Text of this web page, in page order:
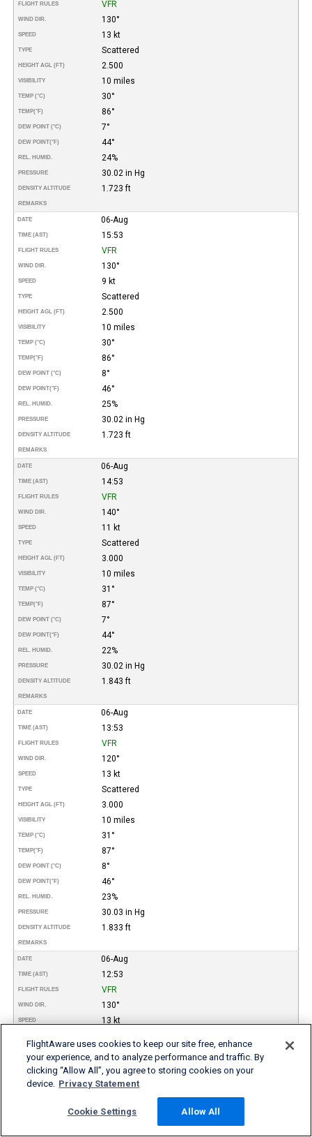
FLIGHT RULES VFR
WIND DIR. 130°
SPEED 13 kt
TYPE Scattered
HEIGHT AGL (FT) 2.500
VISIBILITY 10 miles
TEMP (°C) 30°
TEMP(°F) 86°
DEW POINT (°C) 7°
DEW POINT(°F) 44°
REL. HUMID. 24%
PRESSURE 30.02 in Hg
DENSITY ALTITUDE 1.723 ft
REMARKS
DATE 06-Aug
TIME (AST) 15:53
FLIGHT RULES VFR
WIND DIR. 130°
SPEED 9 kt
TYPE Scattered
HEIGHT AGL (FT) 2.500
VISIBILITY 10 miles
TEMP (°C) 30°
TEMP(°F) 86°
DEW POINT (°C) 8°
DEW POINT(°F) 46°
REL. HUMID. 25%
PRESSURE 30.02 in Hg
DENSITY ALTITUDE 1.723 ft
REMARKS
DATE 06-Aug
TIME (AST) 14:53
FLIGHT RULES VFR
WIND DIR. 140°
SPEED 11 kt
TYPE Scattered
HEIGHT AGL (FT) 3.000
VISIBILITY 10 miles
TEMP (°C) 31°
TEMP(°F) 87°
DEW POINT (°C) 7°
DEW POINT(°F) 44°
REL. HUMID. 22%
PRESSURE 30.02 in Hg
DENSITY ALTITUDE 1.843 ft
REMARKS
DATE 06-Aug
TIME (AST) 13:53
FLIGHT RULES VFR
WIND DIR. 120°
SPEED 13 kt
TYPE Scattered
HEIGHT AGL (FT) 3.000
VISIBILITY 10 miles
TEMP (°C) 31°
TEMP(°F) 87°
DEW POINT (°C) 8°
DEW POINT(°F) 46°
REL. HUMID. 23%
PRESSURE 30.03 in Hg
DENSITY ALTITUDE 1.833 ft
REMARKS
DATE 06-Aug
TIME (AST) 12:53
FLIGHT RULES VFR
WIND DIR. 130°
SPEED 13 kt
HEIGHT AGL (FT)
VISIBILITY
TEMP (°C) 32°
8°
FlightAware uses cookies to keep our site free, enhance
your experience, and to analyze performance and traffic. By
clicking “Allow All”, you agree to storing cookies on your
device. Privacy Statement
Cookie Settings Allow All